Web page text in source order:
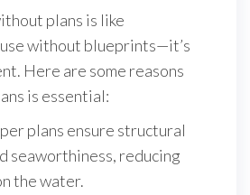
plans is like
without blueprints—it’s
Here are some reasons
is essential:
plans ensure structural
seaworthiness, reducing
the water.